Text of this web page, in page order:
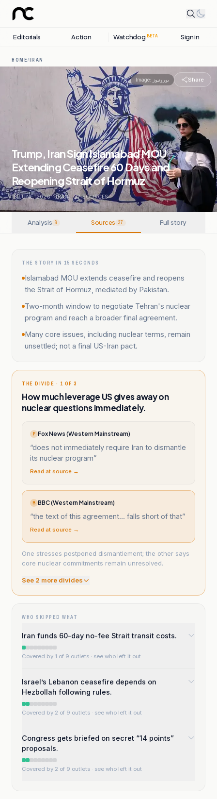
Editorials Action Watchdog BETA Sign in
HOME/IRAN
Image: یورونیوز Share
Trump, Iran Sign Islamabad MOU
Extending Ceasefire 60 Days and
Reopening Strait of Hormuz
18 JUNE, 2026 . IRAN . 37SOURCES
Analysis 6 Sources 37 Full story
THE STORY IN 15 SECONDS
Islamabad MOU extends ceasefire and reopens
the Strait of Hormuz, mediated by Pakistan.
Two-month window to negotiate Tehran's nuclear
program and reach a broader final agreement.
Many core issues, including nuclear terms, remain
unsettled; not a final US-Iran pact.
THE DIVIDE · 1 OF 3
How much leverage US gives away on
nuclear questions immediately.
F Fox News (Western Mainstream)
“does not immediately require Iran to dismantle
its nuclear program”
Read at source →
B BBC (Western Mainstream)
“the text of this agreement... falls short of that”
Read at source →
One stresses postponed dismantlement; the other says
core nuclear commitments remain unresolved.
See 2 more divides
WHO SKIPPED WHAT
Iran funds 60-day no-fee Strait transit costs.
Covered by 1 of 9 outlets · see who left it out
Israel’s Lebanon ceasefire depends on
Hezbollah following rules.
Covered by 2 of 9 outlets · see who left it out
Congress gets briefed on secret “14 points”
proposals.
Covered by 2 of 9 outlets · see who left it out